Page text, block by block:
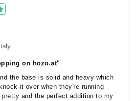
Italy
on hozo.at"
the base is solid and heavy which
it over when they're running
and the perfect addition to my